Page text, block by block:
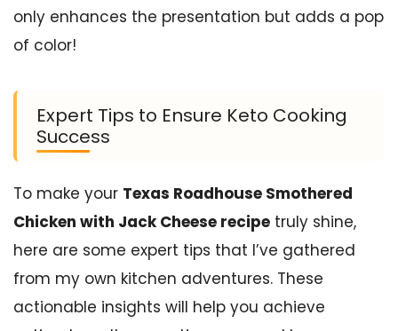
only enhances the presentation but adds a pop
of color!
Expert Tips to Ensure Keto Cooking
Success
To make your Texas Roadhouse Smothered
Chicken with Jack Cheese recipe truly shine,
here are some expert tips that I’ve gathered
from my own kitchen adventures. These
actionable insights will help you achieve